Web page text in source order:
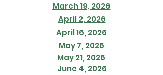
March 19, 2026
April 2, 2026
April 16, 2026
May 7, 2026
May 21, 2026
June 4, 2026